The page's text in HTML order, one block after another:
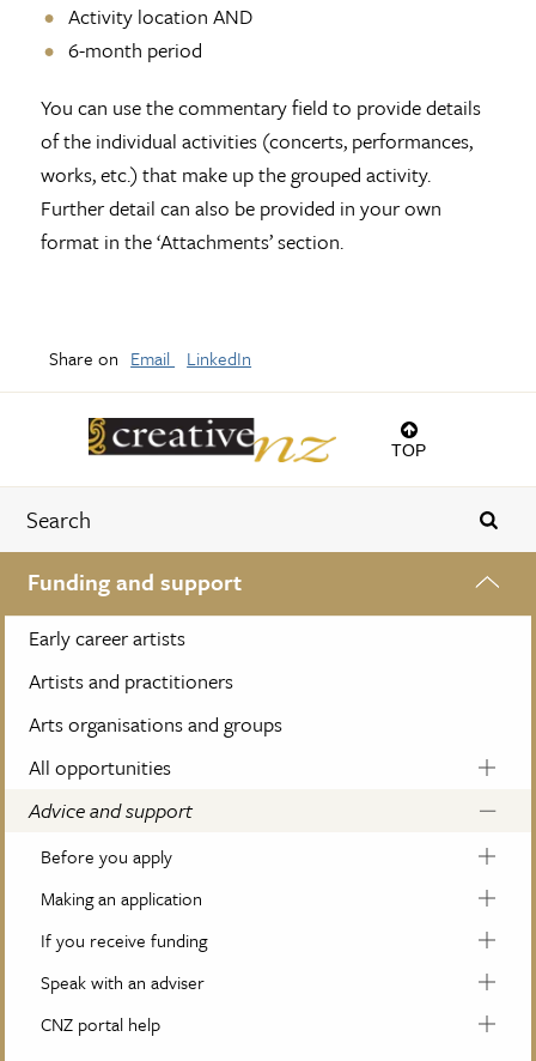
TOP
Funding and support
Early career artists
Artists and practitioners
Arts organisations and groups
All opportunities
Advice and support
Before you apply
Making an application
If you receive funding
Speak with an adviser
CNZ portal help
Activity location AND
6-month period
You can use the commentary field to provide details
of the individual activities (concerts, performances,
works, etc.) that make up the grouped activity.
Further detail can also be provided in your own
format in the ‘Attachments’ section.
Share on Email LinkedIn